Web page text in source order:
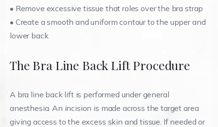
• Remove excessive tissue that roles over the bra strap
• Create a smooth and uniform contour to the upper and
lower back
The Bra Line Back Lift Procedure
A bra line back lift is performed under general
anesthesia. An incision is made across the target area
giving access to the excess skin and tissue. If needed or